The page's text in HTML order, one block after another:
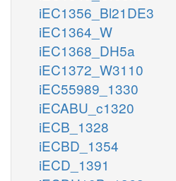
iEC1356_Bl21DE3
iEC1364_W
iEC1368_DH5a
iEC1372_W3110
iEC55989_1330
iECABU_c1320
iECB_1328
iECBD_1354
iECD_1391